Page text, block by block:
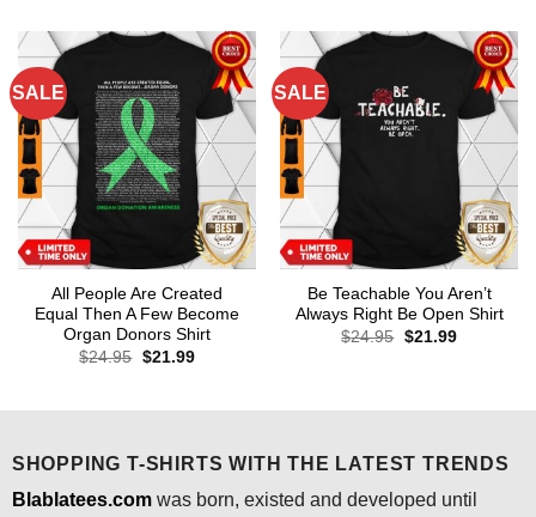
SALE
All People Are Created
Equal Then A Few Become
Organ Donors Shirt
$24.95 Original
$21.99Current
SALE
Be Teachable You Aren’t
Always Right Be Open Shirt
$24.95 Original
$21.99Current
SHOPPING T-SHIRTS WITH THE LATEST TRENDS
Blablatees.comwas born, existed and developed until